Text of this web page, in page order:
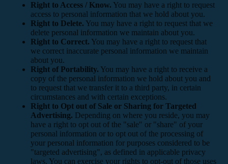
Right to Access / Know. You may have a right to request
access to personal information that we hold about you.
Right to Delete. You may have a right to request that we
delete personal information we maintain about you.
Right to Correct. You may have a right to request that
we correct inaccurate personal information we maintain
about you.
Right of Portability. You may have a right to receive a
copy of the personal information we hold about you and
to request that we transfer it to a third party, in certain
circumstances and with certain exceptions.
Right to Opt out of Sale or Sharing for Targeted
Advertising. Depending on where you reside, you may
have a right to opt out of the "sale" or "share" of your
personal information or to opt out of the processing of
your personal information for purposes considered to be
"targeted advertising", as defined in applicable privacy
laws. You can exercise your rights to opt-out of those uses